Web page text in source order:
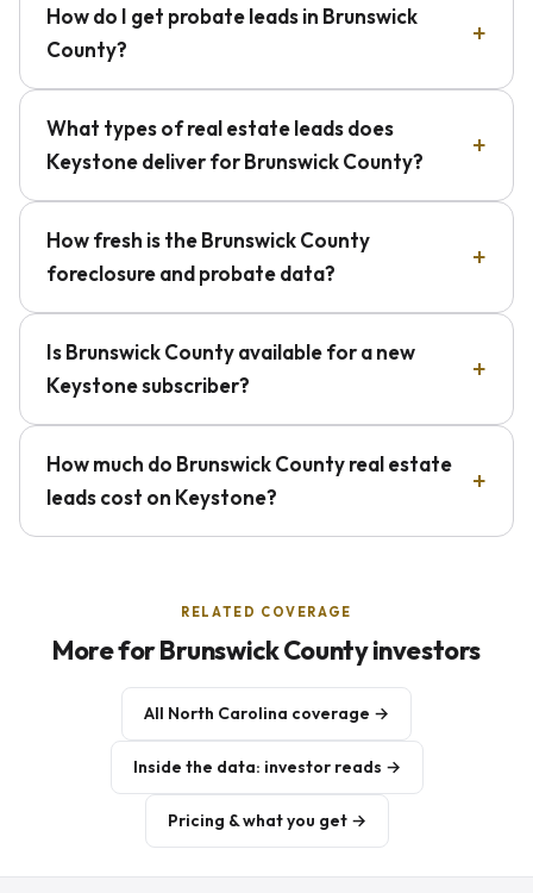
How do I get probate leads in Brunswick
County?
What types of real estate leads does
Keystone deliver for Brunswick County?
How fresh is the Brunswick County
foreclosure and probate data?
Is Brunswick County available for a new
Keystone subscriber?
How much do Brunswick County real estate
leads cost on Keystone?
RELATED COVERAGE
More for Brunswick County investors
All North Carolina coverage →
Inside the data: investor reads →
Pricing & what you get →